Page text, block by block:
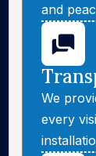
and
We
every